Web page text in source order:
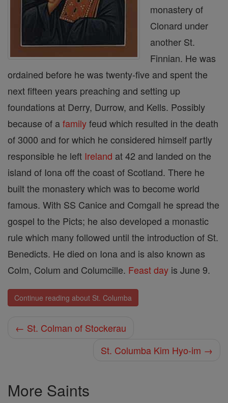
monastery of
Clonard under
another St.
Finnian. He was
ordained before he was twenty-five and spent the
next fifteen years preaching and setting up
foundations at Derry, Durrow, and Kells. Possibly
because of afamilyfeud which resulted in the death
of 3000 and for which he considered himself partly
responsible he left Ireland at 42 and landed on the
island of Iona off the coast of Scotland. There he
built the monastery which was to become world
famous. With SS Canice and Comgall he spread the
gospel to the Picts; he also developed a monastic
rule which many followed until the introduction of St.
Benedicts. He died on Iona and is also known as
Colm, Colum and Columcille. Feast day is June 9.
Continue reading about St. Columba
← St. Colman of Stockerau
St. Columba Kim Hyo-im →
More Saints